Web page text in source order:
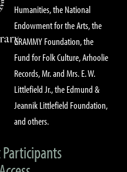
Humanities, the National
Endowment for the Arts, the
GRAMMY Foundation, the
Fund for Folk Culture, Arhoolie
Records, Mr. and Mrs. E. W.
Littlefield Jr., the Edmund &
Jeannik Littlefield Foundation,
and others.